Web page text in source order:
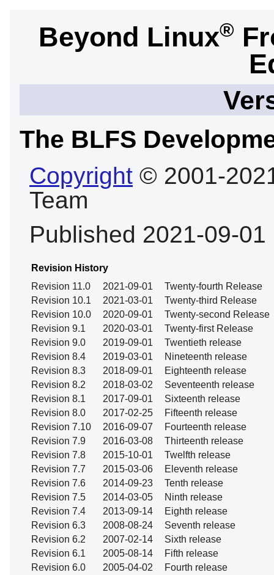
Beyond Linux®
The BLFS
Copyright © 2001-
Team
Published 2021-09-01
Revision History
Revision 11.0
2021-09-01
Twenty-fourth Release
Revision 10.1
2021-03-01
Twenty-third Release
Revision 10.0
2020-09-01
Twenty-second Release
Revision 9.1
2020-03-01
Twenty-first Release
Revision 9.0
2019-09-01
Twentieth release
Revision 8.4
2019-03-01
Nineteenth release
Revision 8.3
2018-09-01
Eighteenth release
Revision 8.2
2018-03-02
Seventeenth release
Revision 8.1
2017-09-01
Sixteenth release
Revision 8.0
2017-02-25
Fifteenth release
Revision 7.10
2016-09-07
Fourteenth release
Revision 7.9
2016-03-08
Thirteenth release
Revision 7.8
2015-10-01
Twelfth release
Revision 7.7
2015-03-06
Eleventh release
Revision 7.6
2014-09-23
Tenth release
Revision 7.5
2014-03-05
Ninth release
Revision 7.4
2013-09-14
Eighth release
Revision 6.3
2008-08-24
Seventh release
Revision 6.2
2007-02-14
Sixth release
Revision 6.1
2005-08-14
Fifth release
Revision 6.0
2005-04-02
Fourth release